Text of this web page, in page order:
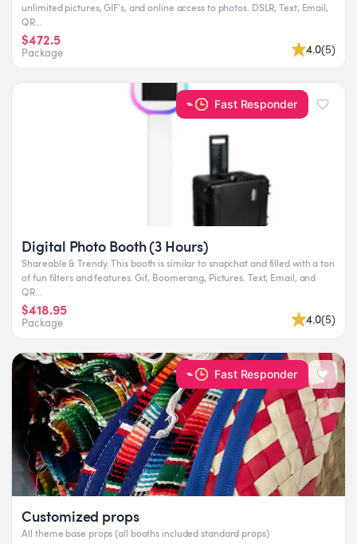
unlimited pictures, GIF’s, and online access to photos. DSLR, Text, Email,
QR...
$472.5
Package 4.0(5)
Fast Responder
Digital Photo Booth (3 Hours)
Shareable & Trendy. This booth is similar to snapchat and filled with a ton
of fun filters and features. Gif, Boomerang, Pictures. Text, Email, and
QR...
$418.95
Package 4.0(5)
Fast Responder
Customized props
All theme base props (all booths included standard props)